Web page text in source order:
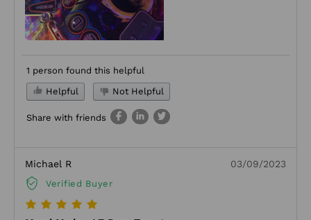
1 person found this helpful
Helpful
Not Helpful
Share with friends
Michael R
Verified Buyer
03/09/2023